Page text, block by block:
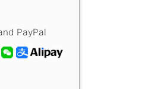
PayPal